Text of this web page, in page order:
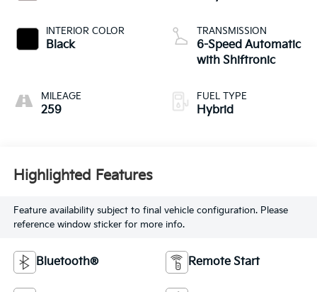
INTERIOR COLOR
Black
MILEAGE
259
TRANSMISSION
6-Speed Automatic
with Shiftronic
FUEL TYPE
Hybrid
Highlighted Features
Feature availability subject to final vehicle configuration. Please
reference window sticker for more info.
Bluetooth® Remote Start